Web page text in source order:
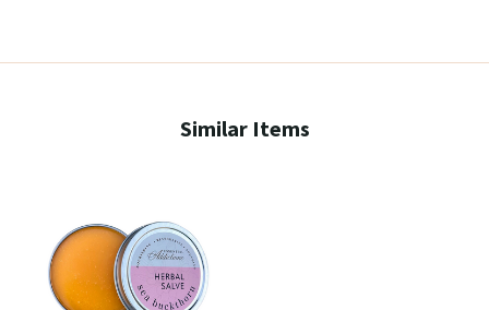
Similar Items